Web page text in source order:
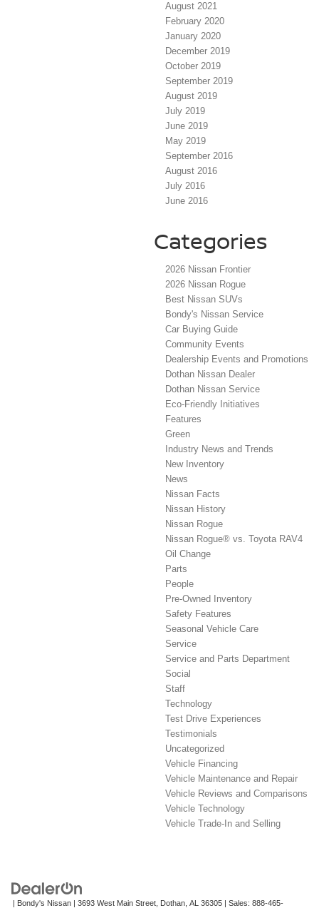
August 2021
February 2020
January 2020
December 2019
October 2019
September 2019
August 2019
July 2019
June 2019
May 2019
September 2016
August 2016
July 2016
June 2016
Categories
2026 Nissan Frontier
2026 Nissan Rogue
Best Nissan SUVs
Bondy's Nissan Service
Car Buying Guide
Community Events
Dealership Events and Promotions
Dothan Nissan Dealer
Dothan Nissan Service
Eco-Friendly Initiatives
Features
Green
Industry News and Trends
New Inventory
News
Nissan Facts
Nissan History
Nissan Rogue
Nissan Rogue® vs. Toyota RAV4
Oil Change
Parts
People
Pre-Owned Inventory
Safety Features
Seasonal Vehicle Care
Service
Service and Parts Department
Social
Staff
Technology
Test Drive Experiences
Testimonials
Uncategorized
Vehicle Financing
Vehicle Maintenance and Repair
Vehicle Reviews and Comparisons
Vehicle Technology
Vehicle Trade-In and Selling
| Bondy's Nissan 3693 West Main Street, Dothan, AL 36305 | Sales: 888-465-